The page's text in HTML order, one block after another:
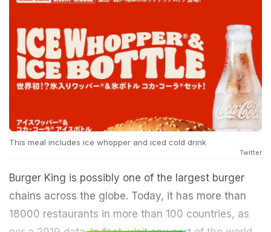
This meal includes ice whopper and iced cold drink
Twitter
Burger King is possibly one of the largest burger
chains across the globe. Today, it has more than
18000 restaurants in more than 100 countries, as